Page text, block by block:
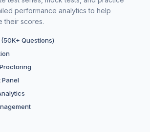
performance analytics to help
their scores.
Questions)
Panel